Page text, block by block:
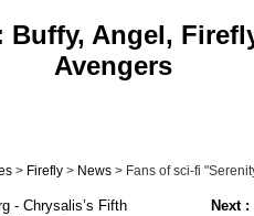
Buffy, Angel,
Avengers
> Firefly > News > Fans of sci-fi
- Chrysalis’s Fifth
Next :